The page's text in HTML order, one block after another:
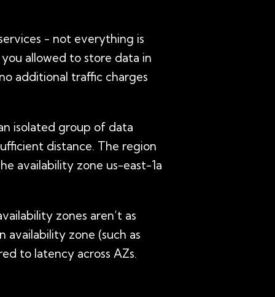
- not everything is
allowed to store data in
additional traffic charges
isolated group of data
distance. The region
availability zone us-east-1a
zones aren’t as
availability zone (such as
to latency across AZs.